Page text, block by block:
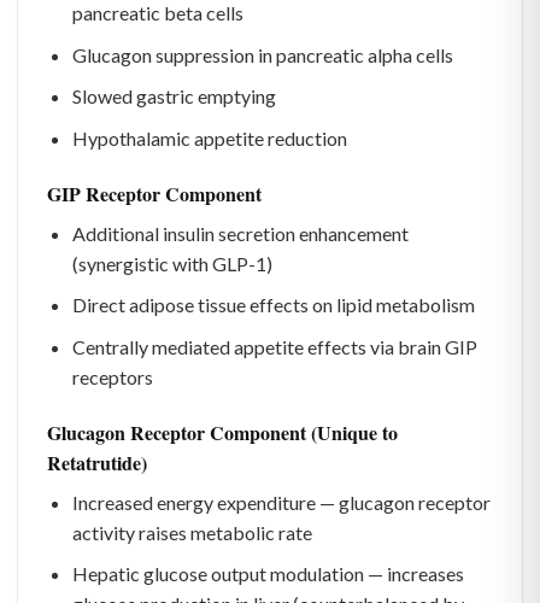
pancreatic beta cells
Glucagon suppression in pancreatic alpha cells
Slowed gastric emptying
Hypothalamic appetite reduction
GIP Receptor Component
Additional insulin secretion enhancement
(synergistic with GLP-1)
Direct adipose tissue effects on lipid metabolism
Centrally mediated appetite effects via brain GIP
receptors
Glucagon Receptor Component (Unique to
Retatrutide)
Increased energy expenditure — glucagon receptor
activity raises metabolic rate
Hepatic glucose output modulation — increases